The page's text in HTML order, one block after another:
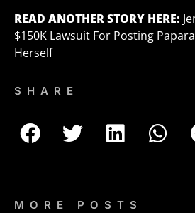
READ ANOTHER STORY HERE:
$150K Lawsuit For Posting
Herself
SHARE
MORE POSTS